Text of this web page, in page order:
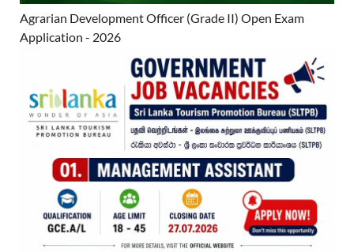
Agrarian Development Officer (Grade II) Open Exam
Application - 2026